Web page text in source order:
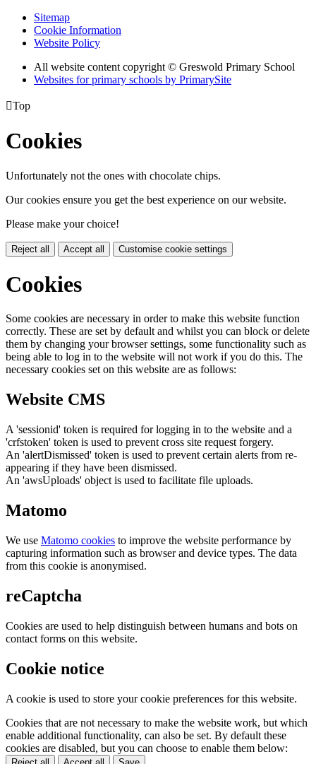
Sitemap
Cookie Information
Website Policy
All website content copyright © Greswold Primary School
Websites for primary schools by PrimarySite
Top
Cookies
Unfortunately not the ones with chocolate chips.
Our cookies ensure you get the best experience on our website.
Please make your choice!
Reject all Accept all Customise cookie settings
Cookies
Some cookies are necessary in order to make this website function
correctly. These are set by default and whilst you can block or delete
them by changing your browser settings, some functionality such as
being able to log in to the website will not work if you do this. The
necessary cookies set on this website are as follows:
Website CMS
A 'sessionid' token is required for logging in to the website and a
'crfstoken' token is used to prevent cross site request forgery.
An 'alertDismissed' token is used to prevent certain alerts from re-
appearing if they have been dismissed.
An 'awsUploads' object is used to facilitate file uploads.
Matomo
We use Matomo cookies to improve the website performance by
capturing information such as browser and device types. The data
from this cookie is anonymised.
reCaptcha
Cookies are used to help distinguish between humans and bots on
contact forms on this website.
Cookie notice
A cookie is used to store your cookie preferences for this website.
Cookies that are not necessary to make the website work, but which
enable additional functionality, can also be set. By default these
cookies are disabled, but you can choose to enable them below: